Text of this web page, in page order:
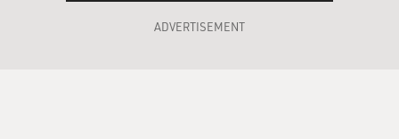
ADVERTISEMENT